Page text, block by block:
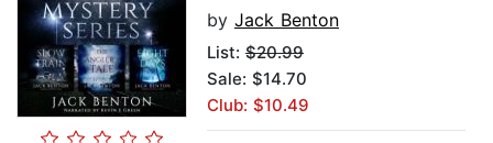
by Jack Benton
List: $20.99
Sale: $14.70
Club: $10.49